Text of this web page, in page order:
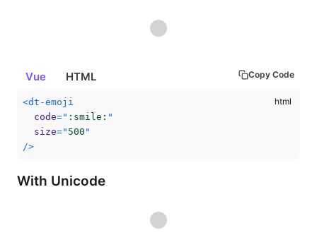
Vue HTML Copy Code
<dt-emoji
code=" :smile: "
size=" 500 "
/>
With Unicode